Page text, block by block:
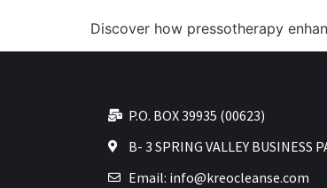
Discover how pressotherapy
P.O. BOX 39935 (00623)
B- 3 SPRING VALLEY BUSINESS
Email: info@kreocleanse.com